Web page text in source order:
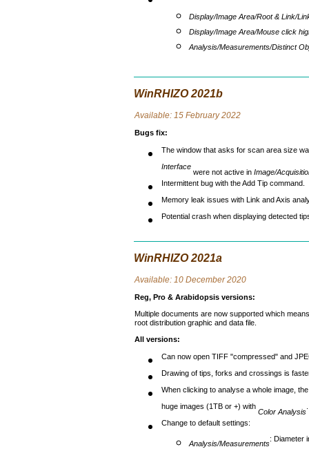
Display/Image Area/Root & Link/
Display/Image Area/Mouse click
Analysis/Measurements/Distinct
WinRHIZO 2021b
Available: 15 February 2022
Bugs fix:
The window that asks for scan area size
Interface were not active in Image/
Intermittent bug with the Add Tip command.
Memory leak issues with Link and Axis
Potential crash when displaying detected
WinRHIZO 2021a
Available: 10 December 2020
Reg, Pro & Arabidopsis versions:
Multiple documents are now supported which
root distribution graphic and data file.
All versions:
Can now open TIFF "compressed" and
Drawing of tips, forks and crossings is
When clicking to analyse a whole image,
huge images (1TB or +) with Color Analysis.
Change to default settings:
Analysis/Measurements: Diameter